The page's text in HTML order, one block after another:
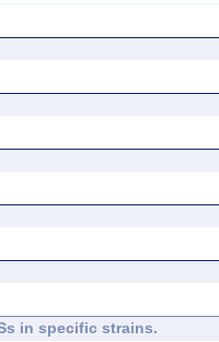
in specific strains.